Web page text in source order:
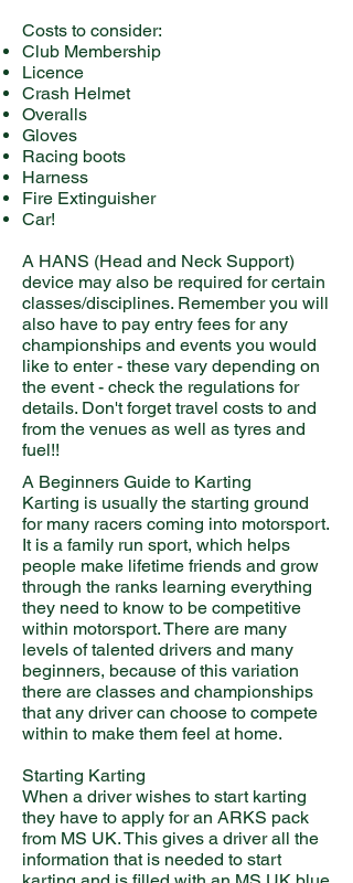
Costs to consider:
Club Membership
Licence
Crash Helmet
Overalls
Gloves
Racing boots
Harness
Fire Extinguisher
Car!
A HANS (Head and Neck Support)
device may also be required for certain
classes/disciplines. Remember you will
also have to pay entry fees for any
championships and events you would
like to enter - these vary depending on
the event - check the regulations for
details. Don't forget travel costs to and
from the venues as well as tyres and
fuel!!
A Beginners Guide to Karting
Karting is usually the starting ground
for many racers coming into motorsport.
It is a family run sport, which helps
people make lifetime friends and grow
through the ranks learning everything
they need to know to be competitive
within motorsport. There are many
levels of talented drivers and many
beginners, because of this variation
there are classes and championships
that any driver can choose to compete
within to make them feel at home.
Starting Karting
When a driver wishes to start karting
they have to apply for an ARKS pack
from MS UK. This gives a driver all the
information that is needed to start